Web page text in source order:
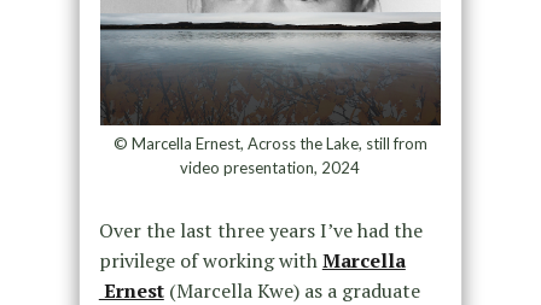
© Marcella Ernest, Across the Lake, still from
video presentation, 2024
Over the last three years I’ve had the
privilege of working withMarcella
Ernest(Marcella Kwe) as a graduate